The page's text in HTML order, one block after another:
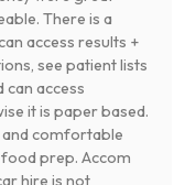
There is a
access results +
see patient lists
can access
it is paper based.
and comfortable
prep. Accom
hire is not